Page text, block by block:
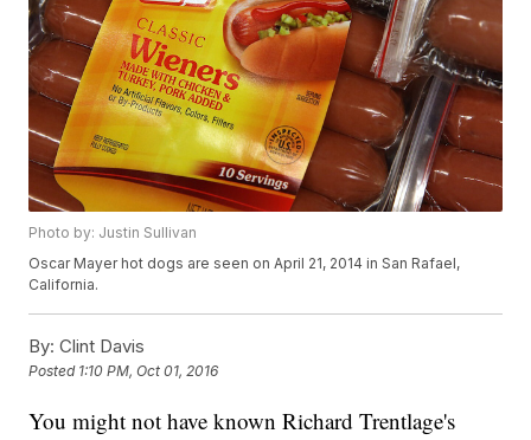
Photo by: Justin Sullivan
Oscar Mayer hot dogs are seen on April 21, 2014 in San Rafael,
California.
By: Clint Davis
Posted 1:10 PM, Oct 01, 2016
You might not have known Richard Trentlage's